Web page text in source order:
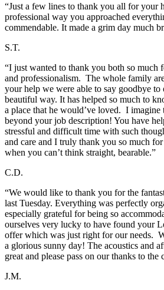
“Just a few lines to thank you all for your
professional way you approached
commendable. It made a grim day much
S.T.
“I just wanted to thank you both so much
and professionalism. The whole family
your help we were able to say goodbye to
beautiful way. It has helped so much to
a place that he would’ve loved. I
beyond your job description! You have
stressful and difficult time with such
and care and I truly thank you so much
when you can’t think straight, bearable.”
C.D.
“We would like to thank you for the
last Tuesday. Everything was perfectly
especially grateful for being so
ourselves very lucky to have found your
offer which was just right for our needs.
a glorious sunny day! The acoustics and
great and please pass on our thanks to the
J.M.